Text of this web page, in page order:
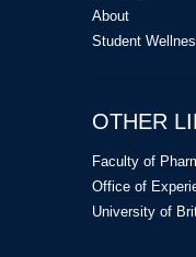
About
Student
OTHER
Faculty of
Office of
University of